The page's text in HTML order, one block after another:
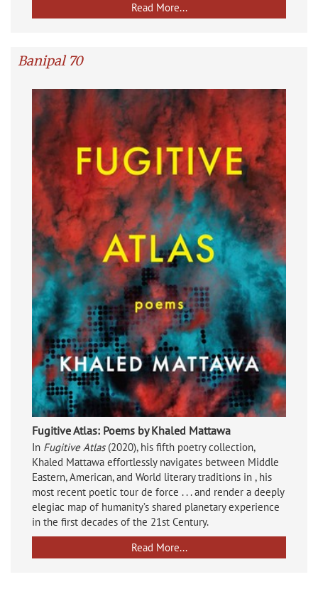
Read More...
Banipal 70
Fugitive Atlas: Poems by Khaled Mattawa
In Fugitive Atlas(2020), his fifth poetry collection,
Khaled Mattawa effortlessly navigates between Middle
Eastern, American, and World literary traditions in , his
most recent poetic tour de force . . . and render a deeply
elegiac map of humanity’s shared planetary experience
in the first decades of the 21st Century.
Read More...